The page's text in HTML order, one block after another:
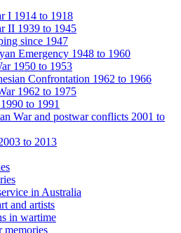
I 1914 to 1918
II 1939 to 1945
since 1947
Emergency 1948 to 1960
1950 to 1953
Confrontation 1962 to 1966
1962 to 1975
to 1991
War and postwar conflicts 2001 to
to 2013
in Australia
and artists
in wartime
memories